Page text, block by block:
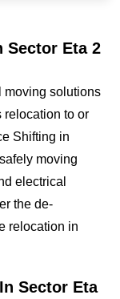
Sector Eta 2
moving solutions
relocation to or
Shifting in
moving
electrical
the de-
relocation in
Sector Eta